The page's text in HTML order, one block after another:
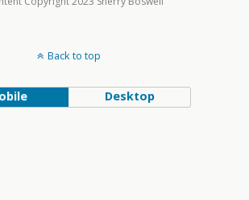
Back to top
Desktop